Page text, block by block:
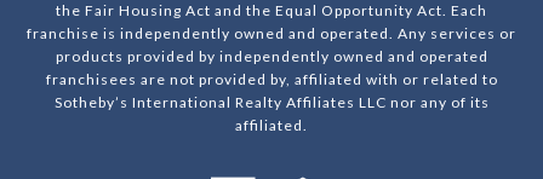
the Fair Housing Act and the Equal Opportunity Act. Each
franchise is independently owned and operated. Any services or
products provided by independently owned and operated
franchisees are not provided by, affiliated with or related to
Sotheby’s International Realty Affiliates LLC nor any of its
affiliated.